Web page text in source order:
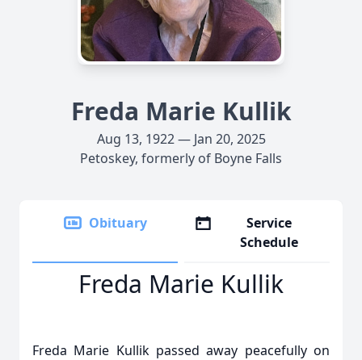
Freda Marie Kullik
Aug 13, 1922 — Jan 20, 2025
Petoskey, formerly of Boyne Falls
Obituary
Service
Schedule
Freda Marie Kullik
Freda Marie Kullik passed away peacefully on